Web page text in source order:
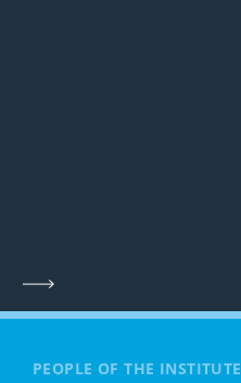
PEOPLE OF THE INSTITUTE